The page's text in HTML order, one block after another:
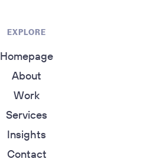
EXPLORE
Homepage
About
Work
Services
Insights
Contact